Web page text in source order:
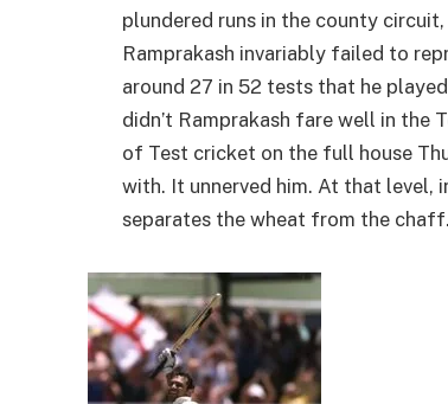
plundered runs in the county
Ramprakash invariably failed to
around 27 in 52 tests that he
didn’t Ramprakash fare well in the
of Test cricket on the full house
with. It unnerved him. At that level,
separates the wheat from the chaff.